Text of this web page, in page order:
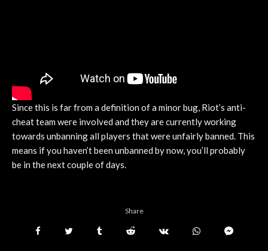
Since this is far from a definition of a minor bug, Riot’s anti-
cheat team were involved and they are currently working
towards unbanning all players that were unfairly banned. This
means if you haven’t been unbanned by now, you’ll probably
be in the next couple of days.
Share